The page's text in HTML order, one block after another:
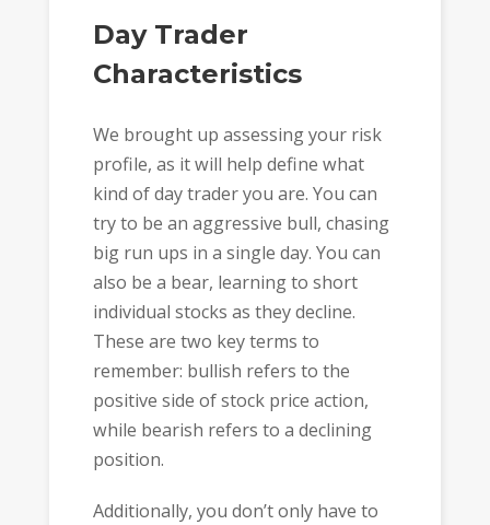
Day Trader
Characteristics
We brought up assessing your risk
profile, as it will help define what
kind of day trader you are. You can
try to be an aggressive bull, chasing
big run ups in a single day. You can
also be a bear, learning to short
individual stocks as they decline.
These are two key terms to
remember: bullish refers to the
positive side of stock price action,
while bearish refers to a declining
position.
Additionally, you don’t only have to